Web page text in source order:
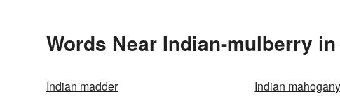
Words Near Indian-mulberry
Indian madder Indian mahogany